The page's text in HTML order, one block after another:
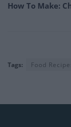
How To Make:
Tags: Food